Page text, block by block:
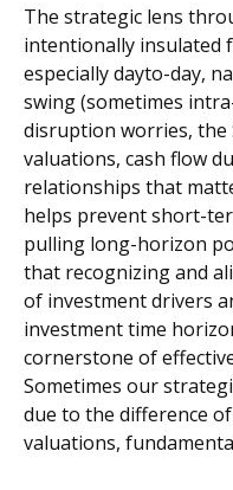
The strategic lens
intentionally insulated
especially dayto-day,
swing (sometimes
disruption worries, the
valuations, cash flow
relationships that
helps prevent short-
pulling long-horizon
that recognizing and
of investment drivers
investment time
cornerstone of
Sometimes our
due to the difference
valuations,